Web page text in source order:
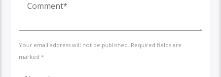
Your email address will not be published. Required fields are
marked *